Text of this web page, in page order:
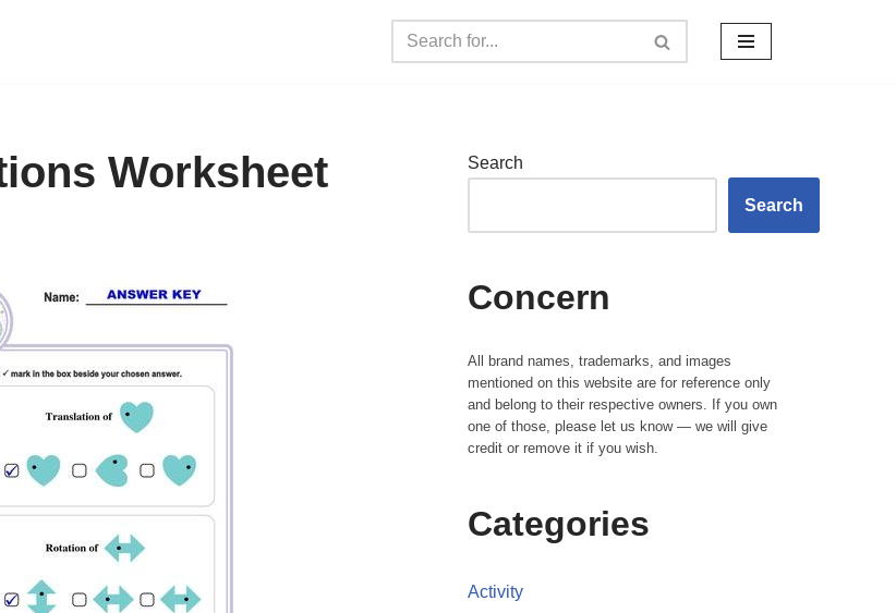
Worksheet Search
Search
Concern
All brand names, trademarks, and images
mentioned on this website are for reference only
and belong to their respective owners. If you own
one of those, please let us know — we will give
credit or remove it if you wish.
Categories
Activity